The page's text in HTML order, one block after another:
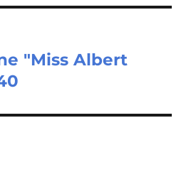
"Miss Albert